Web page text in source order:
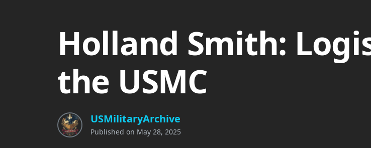
Holland Smith:
the USMC
USMilitaryArchive
Published on May 28, 2025